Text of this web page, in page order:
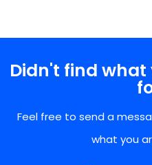
Didn't find
Feel free to send a
what you